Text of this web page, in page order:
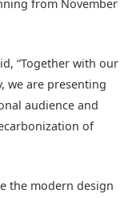
from November
“Together with our
we are presenting
audience and
of
the modern design